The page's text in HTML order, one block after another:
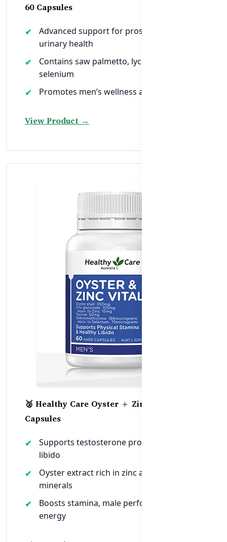
60 Capsules
Advanced support for prostate and
urinary health
Contains saw palmetto, lycopene, zinc,
selenium
Promotes men’s wellness after age 40
View Product →
🥈 Healthy Care Oyster + Zinc Vitality – 60
Capsules
Supports testosterone production and
libido
Oyster extract rich in zinc and trace
minerals
Boosts stamina, male performance &
energy